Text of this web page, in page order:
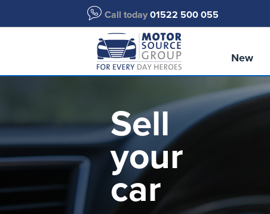
Call today 01522 500 055
New
Sell
your
car